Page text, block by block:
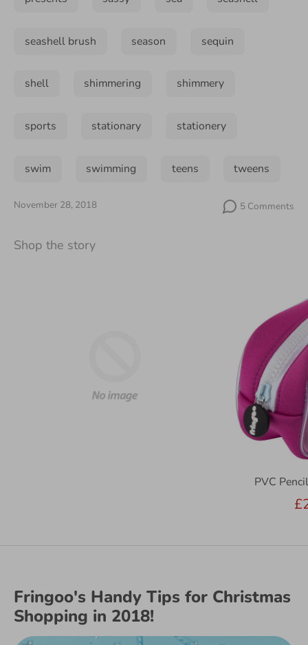
seashell brush season sequin
shell shimmering shimmery
sports stationary stationery
swim swimming teens tweens
November 28, 2018 5 Comments
Shop the story
PVC
Fringoo's Handy Tips for Christmas
Shopping in 2018!